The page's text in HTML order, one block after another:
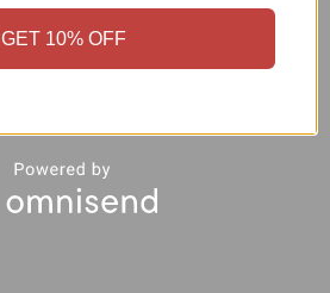
GET 10% OFF